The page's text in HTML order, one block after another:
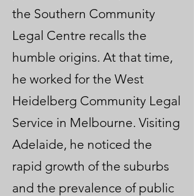
the Southern Community
Legal Centre recalls the
humble origins. At that time,
he worked for the West
Heidelberg Community Legal
Service in Melbourne. Visiting
Adelaide, he noticed the
rapid growth of the suburbs
and the prevalence of public